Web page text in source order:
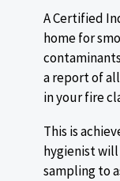
A Certified
home for
a report of
in your fire
This is
hygienist
sampling to